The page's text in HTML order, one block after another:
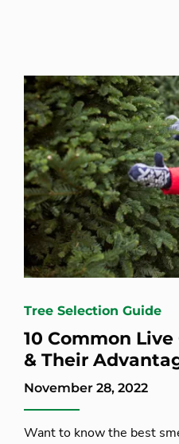
Tree Selection Guide
10 Common
& Their
November 28, 2022
Want to know the best